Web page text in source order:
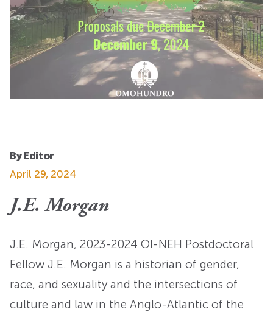
By Editor
April 29, 2024
J.E. Morgan
J.E. Morgan, 2023-2024 OI-NEH Postdoctoral
Fellow J.E. Morgan is a historian of gender,
race, and sexuality and the intersections of
culture and law in the Anglo-Atlantic of the